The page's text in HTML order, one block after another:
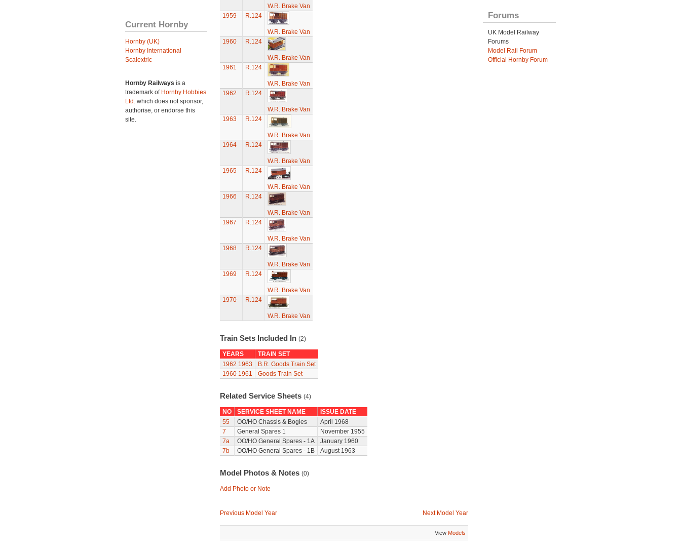
Current Hornby
Hornby (UK)
Hornby International
Scalextric
Hornby Railways is a
trademark of Hornby Hobbies
Ltd. which does not sponsor,
authorise, or endorse this
site.
W.R. Brake Van
1959
R.124
W.R. Brake Van
1960
R.124
W.R. Brake Van
1961
R.124
W.R. Brake Van
1962
R.124
W.R. Brake Van
1963
R.124
W.R. Brake Van
1964
R.124
W.R. Brake Van
1965
R.124
W.R. Brake Van
1966
R.124
W.R. Brake Van
1967
R.124
W.R. Brake Van
1968
R.124
W.R. Brake Van
1969
R.124
W.R. Brake Van
1970
R.124
W.R. Brake Van
Train Sets Included In (2)
YEARS
TRAIN SET
1962 1963
B.R. Goods Train Set
1960 1961 Goods Train Set
Related Service Sheets (4)
NO SERVICE SHEET NAME
ISSUE DATE
55
OO/HO Chassis & Bogies
April 1968
7
General Spares 1
November 1955
7a
OO/HO General Spares - 1A
January 1960
7b
OO/HO General Spares - 1B August 1963
Model Photos & Notes (0)
Add Photo or Note
Previous Model Year Next Model Year
View Models
Forums
UK Model Railway
Forums
Model Rail Forum
Official Hornby Forum